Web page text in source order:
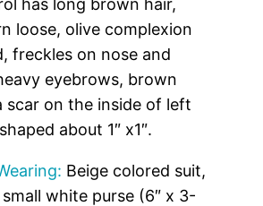
has long brown hair,
loose, olive complexion
freckles on nose and
eyebrows, brown
scar on the inside of left
about 1″ x1″.
Beige colored suit,
white purse (6″ x 3-